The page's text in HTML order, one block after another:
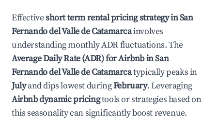
Effectiveshort term rental pricing strategy inSan
Fernando del Valle de Catamarcainvolves
understanding monthly ADR fluctuations. The
Average Daily Rate (ADR) for Airbnb inSan
Fernando del Valle de Catamarcatypically peaks in
Julyand dips lowest duringFebruary. Leveraging
Airbnb dynamic pricingtools or strategies based on
this seasonality can significantly boost revenue.